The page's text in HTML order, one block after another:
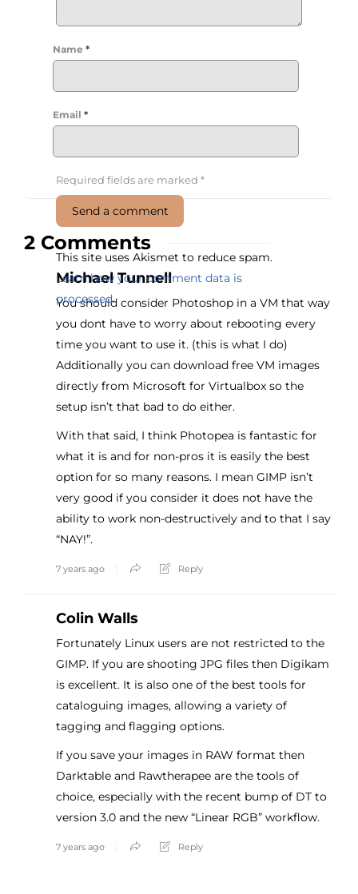
Name *
Email *
Required fields are marked *
This site uses Akismet to reduce spam.
Learn how your comment data is
processed.
2 Comments
Michael Tunnell
You should consider Photoshop in a VM that way
you dont have to worry about rebooting every
time you want to use it. (this is what I do)
Additionally you can download free VM images
directly from Microsoft for Virtualbox so the
setup isn’t that bad to do either.
With that said, I think Photopea is fantastic for
what it is and for non-pros it is easily the best
option for so many reasons. I mean GIMP isn’t
very good if you consider it does not have the
ability to work non-destructively and to that I say
“NAY!”.
7 years ago Reply
Colin Walls
Fortunately Linux users are not restricted to the
GIMP. If you are shooting JPG files then Digikam
is excellent. It is also one of the best tools for
cataloguing images, allowing a variety of
tagging and flagging options.
If you save your images in RAW format then
Darktable and Rawtherapee are the tools of
choice, especially with the recent bump of DT to
version 3.0 and the new “Linear RGB” workflow.
7 years ago Reply